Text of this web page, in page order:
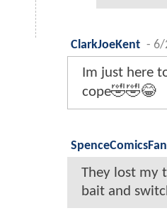
ClarkJoeKent - 6/
Im just here
cope🤣🤣😂
SpenceComicsFan
They lost my
bait and